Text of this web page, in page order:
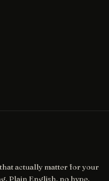
actually matter for your
Plain English, no hype.